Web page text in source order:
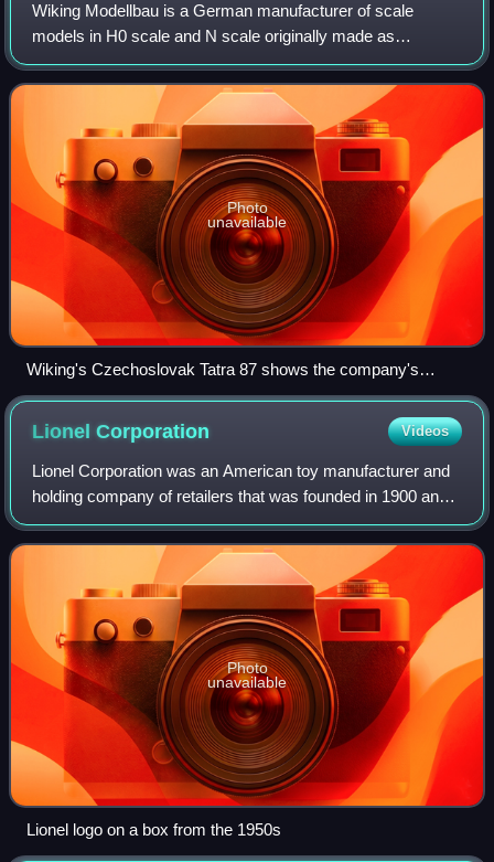
Wiking Modellbau is a German manufacturer of scale
models in H0 scale and N scale originally made as
accessories for model train sets. Founded in 1932 by
Friedrich Karl Peltzer, now it is owned by Ger
Photo
unavailable
Wiking's Czechoslovak Tatra 87 shows the company's
propensity for creative model choices.
LionelCorporation Videos
Lionel Corporation was an American toy manufacturer and
holding company of retailers that was founded in 1900 and
operated for more than 120 years. It started as an electrical
novelties company. Lione
Photo
unavailable
Lionel logo on a box from the 1950s